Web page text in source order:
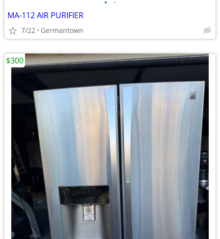
• •
MA-112 AIR PURIFIER
7/22 Germantown
$300